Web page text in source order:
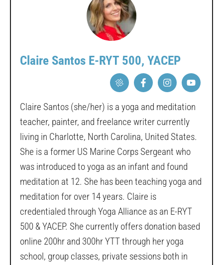
Claire Santos E-RYT 500, YACEP
Claire Santos (she/her) is a yoga and meditation
teacher, painter, and freelance writer currently
living in Charlotte, North Carolina, United States.
She is a former US Marine Corps Sergeant who
was introduced to yoga as an infant and found
meditation at 12. She has been teaching yoga and
meditation for over 14 years. Claire is
credentialed through Yoga Alliance as an E-RYT
500 & YACEP. She currently offers donation based
online 200hr and 300hr YTT through her yoga
school, group classes, private sessions both in